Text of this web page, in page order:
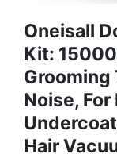
Oneisall
Kit:
Grooming
Noise,
Hair